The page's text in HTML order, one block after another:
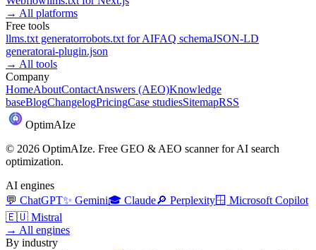
→ All platforms
Free tools
llms.txt generatorrobots.txt for AIFAQ schemaJSON-LD
generatorai-plugin.json
→ All tools
Company
HomeAboutContactAnswers (AEO)Knowledge
baseBlogChangelogPricingCase studiesSitemapRSS
OptimAIze
© 2026 OptimAIze. Free GEO & AEO scanner for AI search
optimization.
AI engines
💬 ChatGPT✨ Gemini🎓 Claude🔎 Perplexity🪟 Microsoft Copilot
🇪🇺 Mistral
→ All engines
By industry